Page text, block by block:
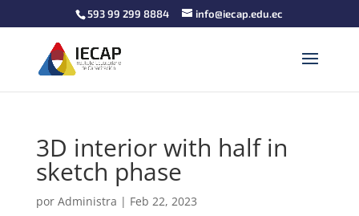
593 99 299 8884 info@iecap.edu.ec
3D interior with half in
sketch phase
por Administra | Feb 22, 2023